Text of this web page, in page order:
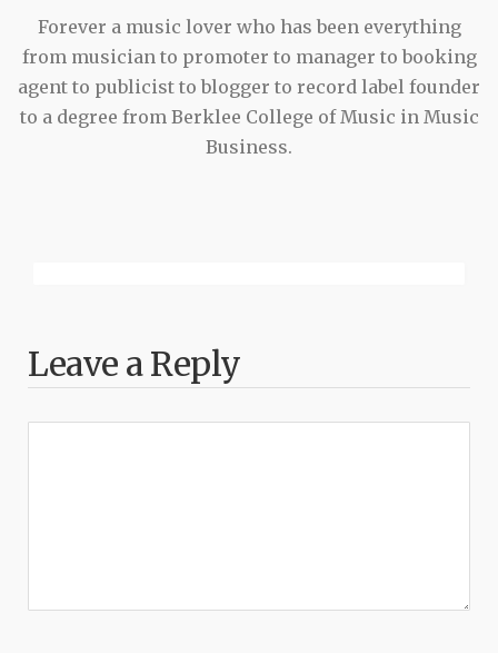
Forever a music lover who has been everything
from musician to promoter to manager to booking
agent to publicist to blogger to record label founder
to a degree from Berklee College of Music in Music
Business.
Leave a Reply